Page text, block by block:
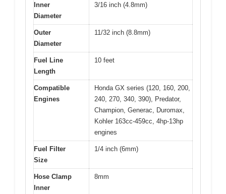
Inner
Diameter
3/16 inch (4.8mm)
Outer
Diameter
11/32 inch (8.8mm)
Fuel Line
Length
10 feet
Compatible
Engines
Honda GX series (120, 160, 200,
240, 270, 340, 390), Predator,
Champion, Generac, Duromax,
Kohler 163cc-459cc, 4hp-13hp
engines
Fuel Filter
Size
1/4 inch (6mm)
Hose Clamp
Inner
8mm